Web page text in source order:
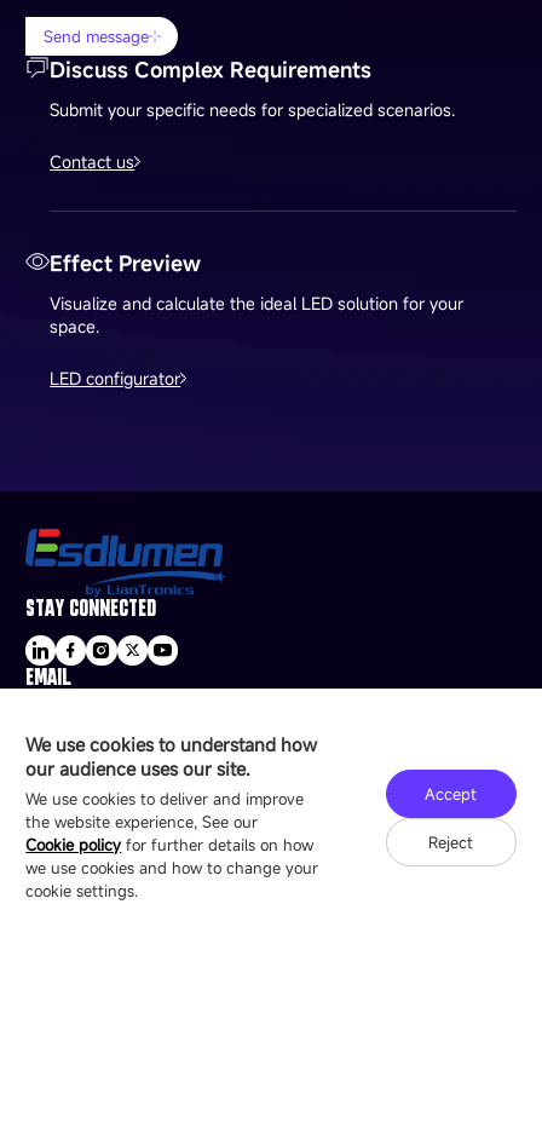
Send message
Discuss Complex Requirements
Submit your specific needs for specialized scenarios.
Contact us
Effect Preview
Visualize and calculate the ideal LED solution for your
space.
LED configurator
We use cookies to understand how
our audience uses our site.
We use cookies to deliver and improve
the website experience, See our
Cookie policy for further details on how
we use cookies and how to change your
cookie settings.
Accept
Reject
STAY CONNECTED
EMAIL
16/F, Block B4, Building 9, Shenzhen Bay
Technology Ecological Park, Shenzhen, China
Copyright © 2007-2026 Esdlumen